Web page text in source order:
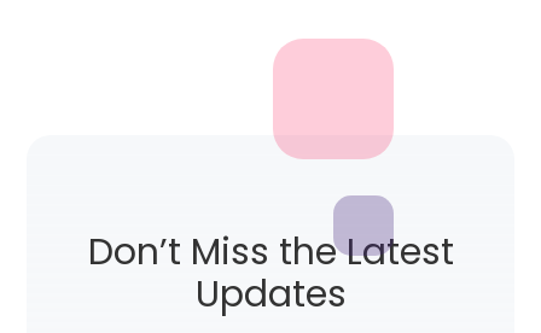
Don’t Miss the Latest
Updates